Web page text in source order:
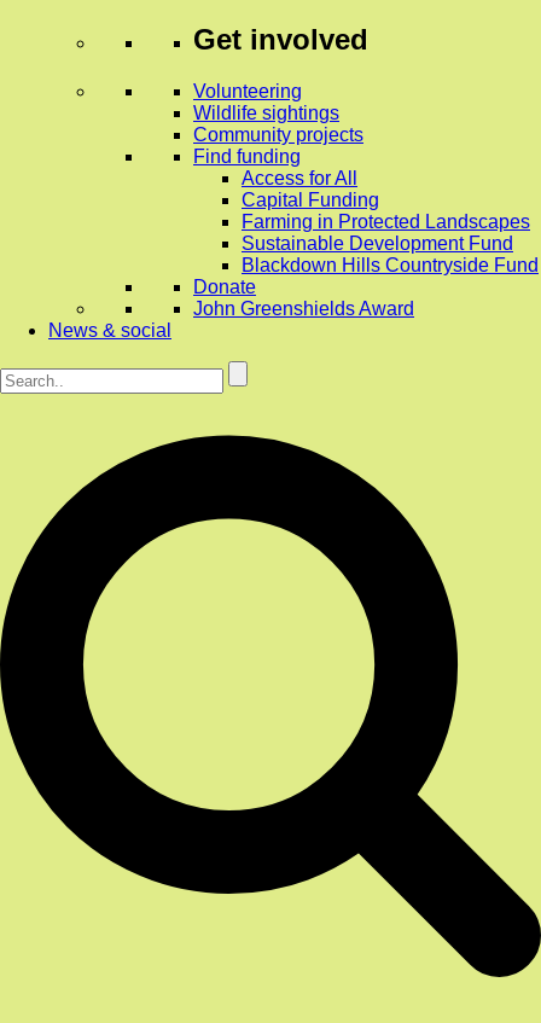
Get involved
Volunteering
Wildlife sightings
Community projects
Find funding
Access for All
Capital Funding
Farming in Protected Landscapes
Sustainable Development Fund
Blackdown Hills Countryside Fund
Donate
John Greenshields Award
News & social